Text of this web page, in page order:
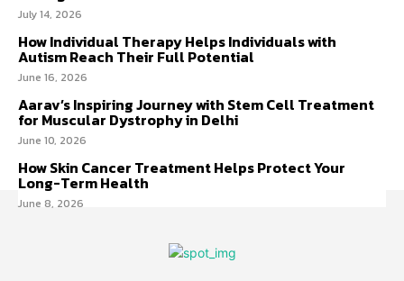
July 14, 2026
How Individual Therapy Helps Individuals with
Autism Reach Their Full Potential
June 16, 2026
Aarav’s Inspiring Journey with Stem Cell Treatment
for Muscular Dystrophy in Delhi
June 10, 2026
How Skin Cancer Treatment Helps Protect Your
Long-Term Health
June 8, 2026